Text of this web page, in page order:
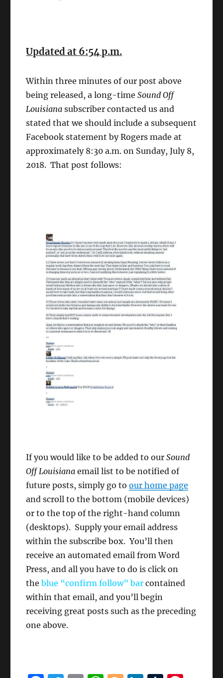
Updated at 6:54 p.m.
Within three minutes of our post above
being released, a long-timeSound Off
Louisiana subscriber contacted us and
stated that we should include a subsequent
Facebook statement by Rogers made at
approximately 8:30 a.m. on Sunday, July 8,
2018. That post follows:
If you would like to be added to ourSound
Off Louisiana email list to be notified of
future posts, simply go toour home page
and scroll to the bottom (mobile devices)
or to the top of the right-hand column
(desktops). Supply your email address
within the subscribe box. You’ll then
receive an automated email from Word
Press, and all you have to do is click on
theblue “confirm follow” bar contained
within that email, and you’ll begin
receiving great posts such as the preceding
one above.